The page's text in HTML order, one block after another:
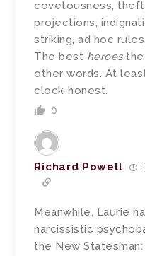
covetousness,
projections,
striking, ad hoc
The best heroesthe
other words. At
clock-honest.
0
Richard Powell
Meanwhile, Laurie
narcissistic
the New Statesman: